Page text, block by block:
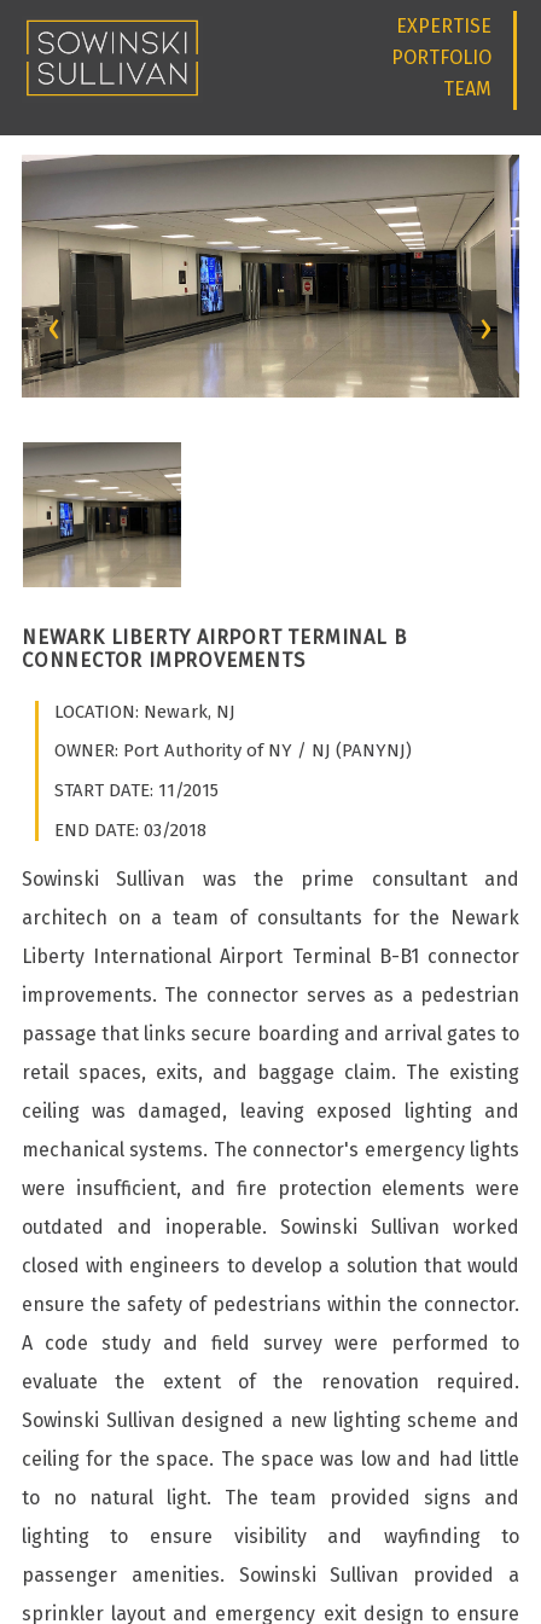
EXPERTISE
PORTFOLIO
TEAM
NEWARK LIBERTY AIRPORT TERMINAL B
CONNECTOR IMPROVEMENTS
LOCATION: Newark, NJ
OWNER: Port Authority of NY / NJ (PANYNJ)
START DATE: 11/2015
END DATE: 03/2018
Sowinski Sullivan was the prime consultant and
architech on a team of consultants for the Newark
Liberty International Airport Terminal B-B1 connector
improvements. The connector serves as a pedestrian
passage that links secure boarding and arrival gates to
retail spaces, exits, and baggage claim. The existing
ceiling was damaged, leaving exposed lighting and
mechanical systems. The connector's emergency lights
were insufficient, and fire protection elements were
outdated and inoperable. Sowinski Sullivan worked
closed with engineers to develop a solution that would
ensure the safety of pedestrians within the connector.
A code study and field survey were performed to
evaluate the extent of the renovation required.
Sowinski Sullivan designed a new lighting scheme and
ceiling for the space. The space was low and had little
to no natural light. The team provided signs and
lighting to ensure visibility and wayfinding to
passenger amenities. Sowinski Sullivan provided a
sprinkler layout and emergency exit design to ensure